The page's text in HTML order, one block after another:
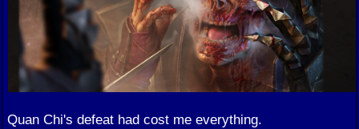
Quan Chi's defeat had cost me everything.